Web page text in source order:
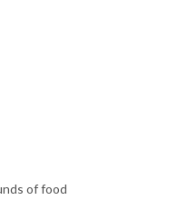
of food